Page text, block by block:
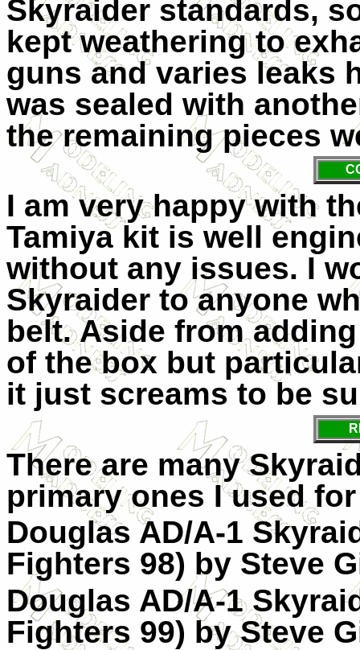
Skyraider standards,
kept weathering to
guns and varies leaks
was sealed with
the remaining pieces
I am very happy with
Tamiya kit is well
without any issues. I
Skyraider to anyone
belt. Aside from
of the box but
it just screams to be
There are many
primary ones I used
Douglas AD/A-1
Fighters 98) by Steve
Douglas AD/A-1
Fighters 99) by Steve